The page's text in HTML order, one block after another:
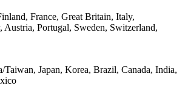
France, Great Britain, Italy,
Austria, Portugal, Sweden, Switzerland,
Taiwan, Japan, Korea, Brazil, Canada, India,